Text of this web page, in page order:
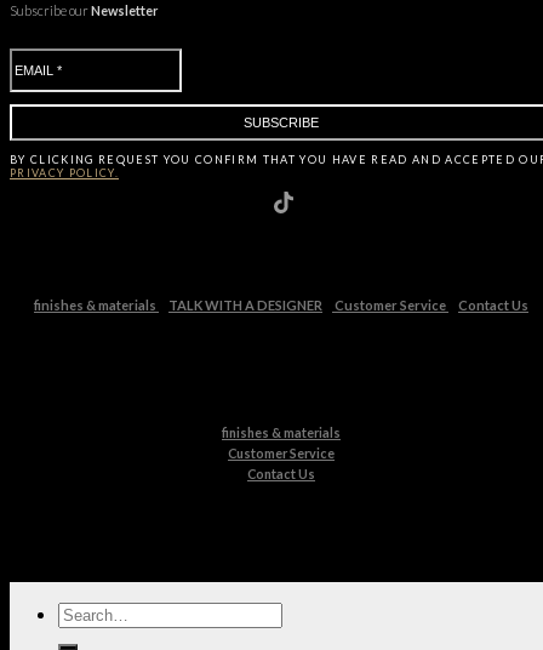
Subscribe ourNewsletter
BY CLICKING REQUEST YOU CONFIRM THAT YOU HAVE READ AND ACCEPTED
PRIVACY POLICY.
finishes & materials TALK WITH A DESIGNER Customer Service Contact Us
finishes & materials
Customer Service
Contact Us